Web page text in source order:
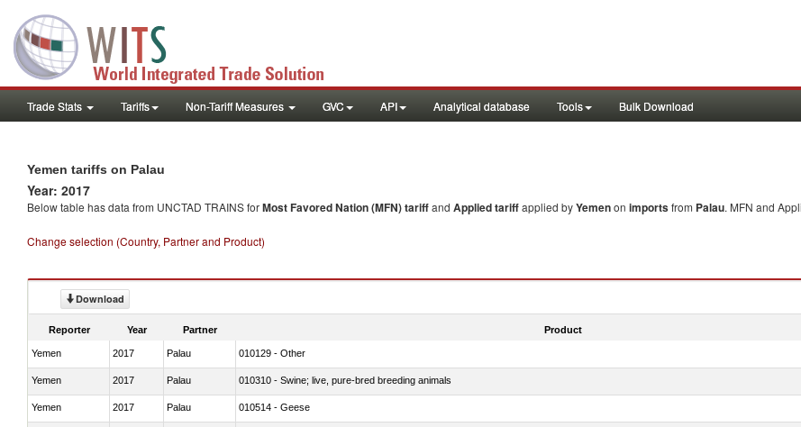
Trade Stats Tariffs Non-Tariff Measures GVC API Analytical database Tools Bulk Download
Yemen tariffs on Palau
Year: 2017
Below table has data from UNCTAD TRAINS forMost Favored Nation (MFN) tariffand Applied tariffapplied byYemenon importsfrom Palau. MFN and
Change selection (Country, Partner and Product)
Download
Reporter Year Partner Product
Yemen 2017 Palau 010129 - Other
Yemen 2017 Palau 010310 - Swine; live, pure-bred breeding animals
Yemen 2017 Palau 010514 - Geese